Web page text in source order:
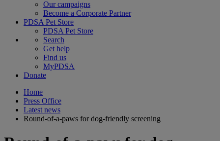
Our campaigns
Become a Corporate Partner
PDSA Pet Store
PDSA Pet Store
Search
Get help
Find us
MyPDSA
Donate
Home
Press Office
Latest news
Round-of-a-paws for dog-friendly screening